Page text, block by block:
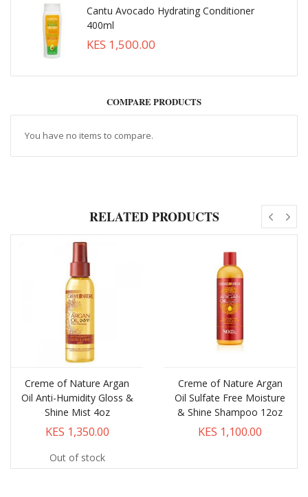
Cantu Avocado Hydrating Conditioner
400ml
KES 1,500.00
COMPARE PRODUCTS
You have no items to compare.
RELATED PRODUCTS
Creme of Nature Argan
Oil Anti-Humidity Gloss &
Shine Mist 4oz
KES 1,350.00
Out of stock
Creme of Nature Argan
Oil Sulfate Free Moisture
& Shine Shampoo 12oz
KES 1,100.00